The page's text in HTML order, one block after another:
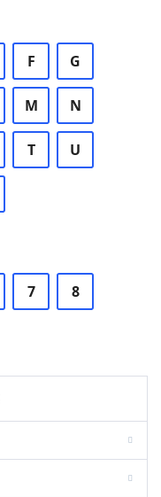
F G
M N
T U
7 8